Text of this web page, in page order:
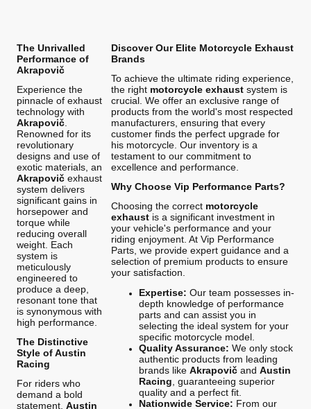
The Unrivalled
Performance of
Akrapovič
Experience the
pinnacle of exhaust
technology with
Akrapovič
Renowned for its
revolutionary
designs and use of
exotic materials, an
Akrapovič exhaust
system delivers
significant gains in
horsepower and
torque while
reducing overall
weight. Each
system is
meticulously
engineered to
produce a deep,
resonant tone that
is synonymous with
high performance.
The Distinctive
Style of Austin
Racing
For riders who
demand a bold
statement, Austin
Discover Our Elite Motorcycle Exhaust
Brands
To achieve the ultimate riding experience,
the right motorcycle exhaustsystem is
crucial. We offer an exclusive range of
products from the world's most respected
manufacturers, ensuring that every
customer finds the perfect upgrade for
his motorcycle. Our inventory is a
testament to our commitment to
excellence and performance.
Why Choose Vip Performance Parts?
Choosing the correct motorcycle
exhaustis a significant investment in
your vehicle's performance and your
riding enjoyment. At Vip Performance
Parts, we provide expert guidance and a
selection of premium products to ensure
your satisfaction.
Expertise: Our team possesses in-
depth knowledge of performance
parts and can assist you in
selecting the ideal system for your
specific motorcycle model.
Quality Assurance: We only stock
authentic products from leading
brands like Akrapovičand Austin
Racing , guaranteeing superior
quality and a perfect fit.
Nationwide Service: From our